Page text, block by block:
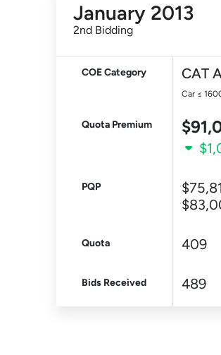
January 2013
2nd Bidding
COE Category CAT
Car ≤
Quota Premium
PQP
Quota 409
Bids Received 489